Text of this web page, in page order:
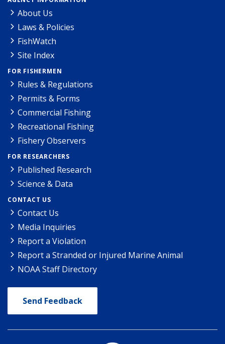
About Us
Laws & Policies
FishWatch
Site Index
FOR FISHERMEN
Rules & Regulations
Permits & Forms
Commercial Fishing
Recreational Fishing
Fishery Observers
FOR RESEARCHERS
Published Research
Science & Data
CONTACT US
Contact Us
Media Inquiries
Report a Violation
Report a Stranded or Injured Marine Animal
NOAA Staff Directory
Send Feedback